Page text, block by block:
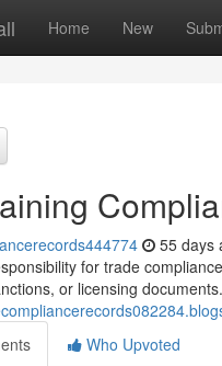
Home New
55 days
for trade
or licensing
Who Upvoted